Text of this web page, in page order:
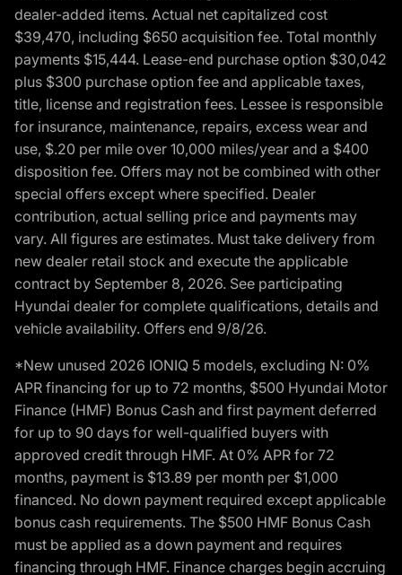
dealer-added items. Actual net capitalized cost
$39,470, including $650 acquisition fee. Total monthly
payments $15,444. Lease-end purchase option $30,042
plus $300 purchase option fee and applicable taxes,
title, license and registration fees. Lessee is responsible
for insurance, maintenance, repairs, excess wear and
use, $.20 per mile over 10,000 miles/year and a $400
disposition fee. Offers may not be combined with other
special offers except where specified. Dealer
contribution, actual selling price and payments may
vary. All figures are estimates. Must take delivery from
new dealer retail stock and execute the applicable
contract by September 8, 2026. See participating
Hyundai dealer for complete qualifications, details and
vehicle availability. Offers end 9/8/26.
*New unused 2026 IONIQ 5 models, excluding N: 0%
APR financing for up to 72 months, $500 Hyundai Motor
Finance (HMF) Bonus Cash and first payment deferred
for up to 90 days for well-qualified buyers with
approved credit through HMF. At 0% APR for 72
months, payment is $13.89 per month per $1,000
financed. No down payment required except applicable
bonus cash requirements. The $500 HMF Bonus Cash
must be applied as a down payment and requires
financing through HMF. Finance charges begin accruing